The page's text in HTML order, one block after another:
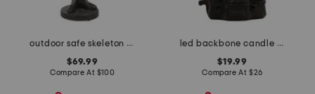
outdoor safe skeleton man with bowl
$69.99
Compare At $100
led backbone candle trio
$19.99
Compare At $26